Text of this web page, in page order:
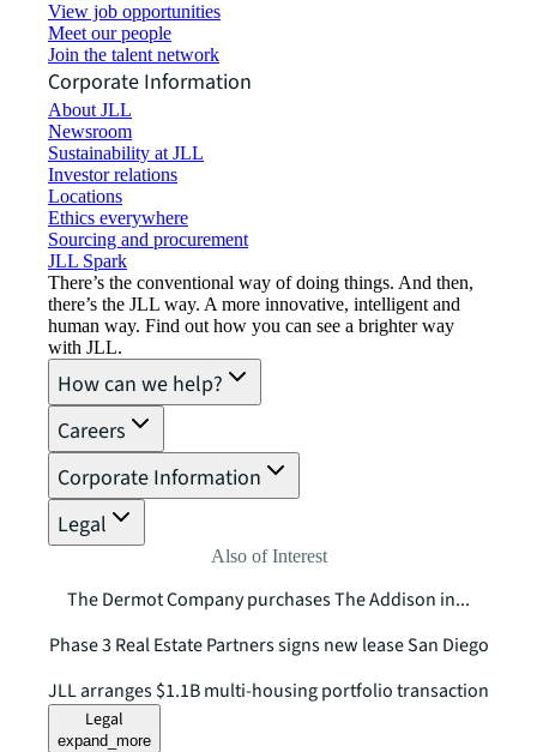
View job opportunities
Meet our people
Join the talent network
Corporate Information
About JLL
Newsroom
Sustainability at JLL
Investor relations
Locations
Ethics everywhere
Sourcing and procurement
JLL Spark
There’s the conventional way of doing things. And then,
there’s the JLL way. A more innovative, intelligent and
human way. Find out how you can see a brighter way
with JLL.
How can we help?
Careers
Corporate Information
Legal
Also of Interest
The Dermot Company purchases The Addison in...
Phase 3 Real Estate Partners signs new lease San Diego
JLL arranges $1.1B multi-housing portfolio transaction
Legal
expand_more